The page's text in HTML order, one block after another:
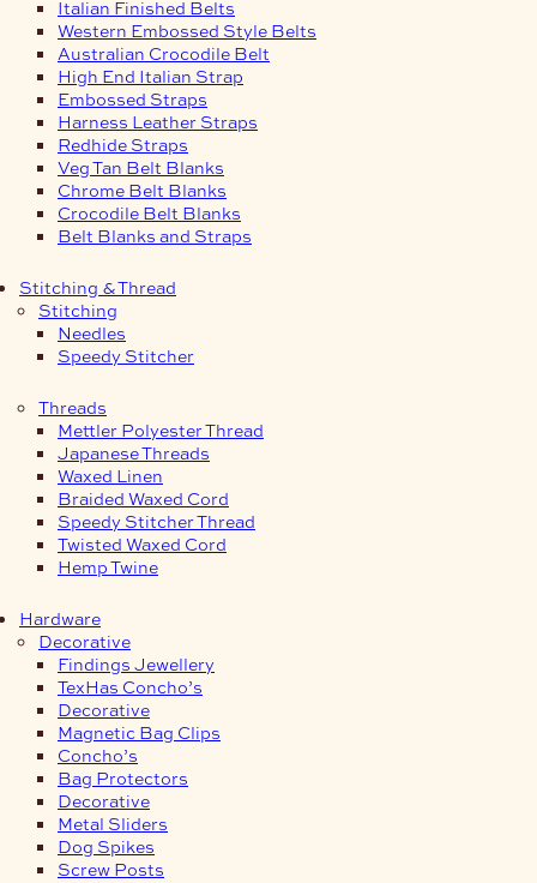
Italian Finished Belts
Western Embossed Style Belts
Australian Crocodile Belt
High End Italian Strap
Embossed Straps
Harness Leather Straps
Redhide Straps
Veg Tan Belt Blanks
Chrome Belt Blanks
Crocodile Belt Blanks
Belt Blanks and Straps
Stitching & Thread
Stitching
Needles
Speedy Stitcher
Threads
Mettler Polyester Thread
Japanese Threads
Waxed Linen
Braided Waxed Cord
Speedy Stitcher Thread
Twisted Waxed Cord
Hemp Twine
Hardware
Decorative
Findings Jewellery
TexHas Concho’s
Decorative
Magnetic Bag Clips
Concho’s
Bag Protectors
Decorative
Metal Sliders
Dog Spikes
Screw Posts